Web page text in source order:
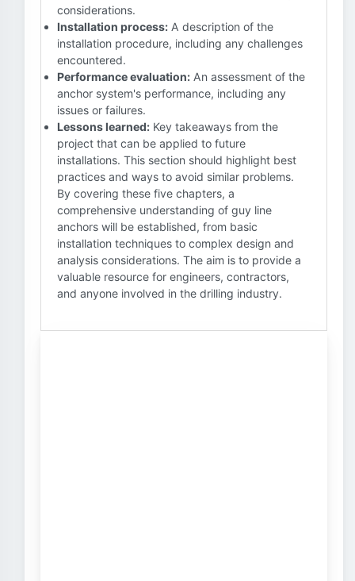
considerations.
Installation process: A description of the
installation procedure, including any challenges
encountered.
Performance evaluation: An assessment of the
anchor system's performance, including any
issues or failures.
Lessons learned: Key takeaways from the
project that can be applied to future
installations. This section should highlight best
practices and ways to avoid similar problems.
By covering these five chapters, a
comprehensive understanding of guy line
anchors will be established, from basic
installation techniques to complex design and
analysis considerations. The aim is to provide a
valuable resource for engineers, contractors,
and anyone involved in the drilling industry.